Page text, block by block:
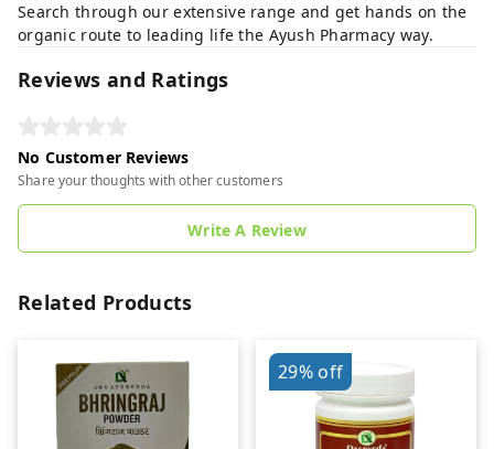
Search through our extensive range and get hands on the
organic route to leading life the Ayush Pharmacy way.
Reviews and Ratings
No Customer Reviews
Share your thoughts with other customers
Write A Review
Related Products
29%off